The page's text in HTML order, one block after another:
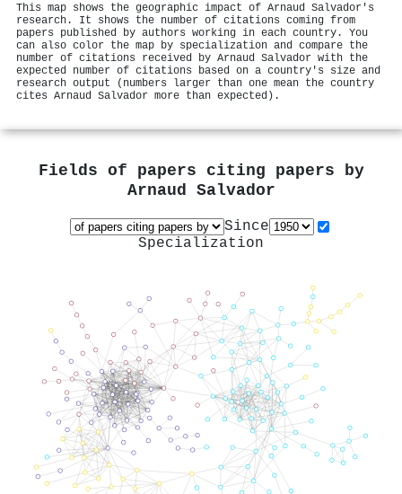
This map shows the geographic impact of Arnaud Salvador's
research. It shows the number of citations coming from
papers published by authors working in each country. You
can also color the map by specialization and compare the
number of citations received by Arnaud Salvador with the
expected number of citations based on a country's size and
research output (numbers larger than one mean the country
cites Arnaud Salvador more than expected).
Fields of papers citing papers by
Arnaud Salvador
Since
Specialization